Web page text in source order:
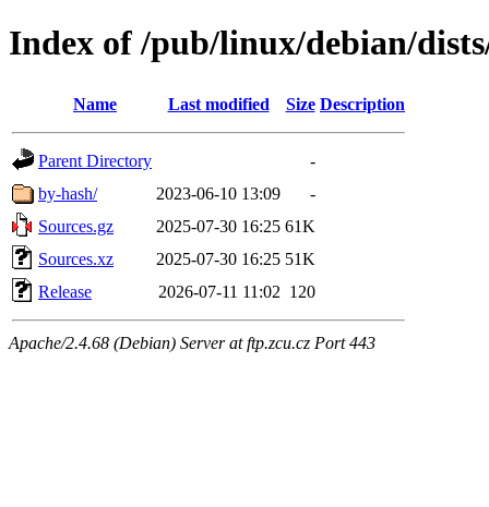
Index of /pub/linux/debian/
Name Last modified Size Description
Parent Directory
-
by-hash/
2023-06-10 13:09
-
Sources.gz
2025-07-30 16:25 61K
Sources.xz
2025-07-30 16:25 51K
Release
2026-07-11 11:02 120
Apache/2.4.68 (Debian) Server at ftp.zcu.cz Port 443